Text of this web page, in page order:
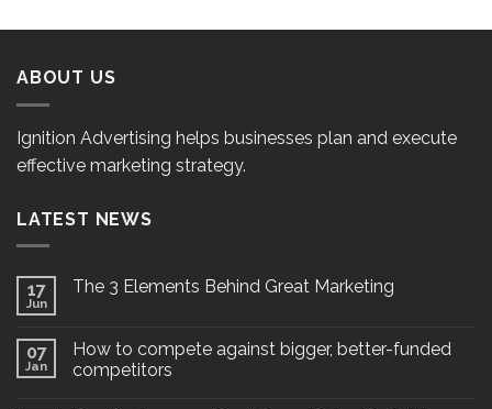
ABOUT US
Ignition Advertising helps businesses plan and execute
effective marketing strategy.
LATEST NEWS
17
Jun
The 3 Elements Behind Great Marketing
07
Jan
How to compete against bigger, better-funded
competitors